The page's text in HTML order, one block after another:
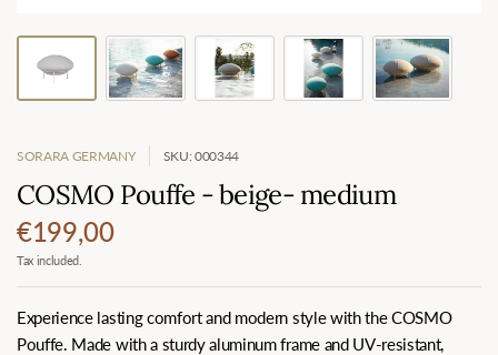
SORARA GERMANY SKU: 000344
COSMO Pouffe - beige- medium
€199,00
Tax included.
Experience lasting comfort and modern style with the COSMO
Pouffe. Made with a sturdy aluminum frame and UV-resistant,